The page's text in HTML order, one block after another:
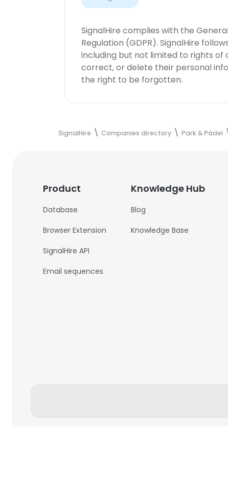
SignalHire complies with the
Regulation (GDPR). SignalHire
including but not limited to rights of
correct, or delete their personal
the right to be forgotten.
SignalHire Companies directory Park & Pádel
Product
Database
Browser Extension
SignalHire API
Email sequences
Knowledge Hub
Blog
Knowledge Base